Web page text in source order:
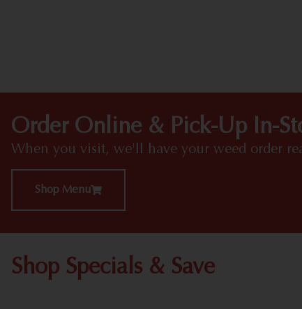
Order Online & Pick-Up In-
When you visit, we'll have your weed order
Shop Menu
Shop Specials & Save